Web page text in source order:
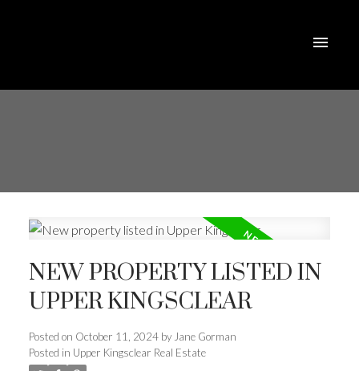
NEW PROPERTY LISTED IN
UPPER KINGSCLEAR
Posted on October 11, 2024 by Jane Gorman
Posted in Upper Kingsclear Real Estate